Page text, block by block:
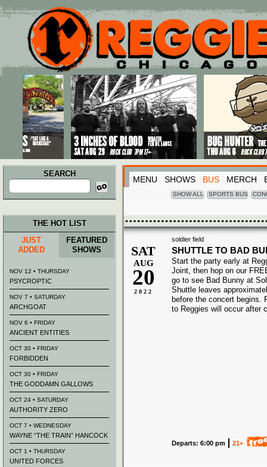
Main menu
Skip to primary content
Skip to secondary content
SEARCH
Search
for:
MENU SHOWS BUS MERCH
SHOW ALL SPORTS BUS
soldier field
SAT
AUG
20
2022
SHUTTLE TO BAD
Start the party early at
Joint, then hop on our
go to see Bad Bunny at
Shuttle leaves
before the concert begins.
to Reggies will occur after
Departs: 6:00 pm 21+
THE HOT LIST
JUST
ADDED
FEATURED
SHOWS
NOV 12 • THURSDAY
PSYCROPTIC
NOV 7 • SATURDAY
ARCHGOAT
NOV 6 • FRIDAY
ANCIENT ENTITIES
OCT 30 • FRIDAY
FORBIDDEN
OCT 30 • FRIDAY
THE GODDAMN GALLOWS
OCT 24 • SATURDAY
AUTHORITY ZERO
OCT 7 • WEDNESDAY
WAYNE “THE TRAIN” HANCOCK
OCT 1 • THURSDAY
UNITED FORCES